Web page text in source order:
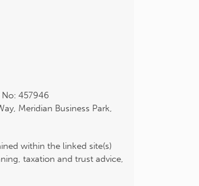
457946
Meridian Business Park,
within the linked site(s)
taxation and trust advice,